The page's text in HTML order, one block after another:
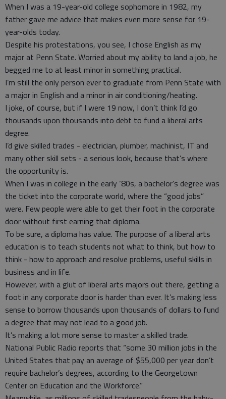
When I was a 19-year-old college sophomore in 1982, my
father gave me advice that makes even more sense for 19-
year-olds today.
Despite his protestations, you see, I chose English as my
major at Penn State. Worried about my ability to land a job, he
begged me to at least minor in something practical.
I’m still the only person ever to graduate from Penn State with
a major in English and a minor in air conditioning/heating.
I joke, of course, but if I were 19 now, I don’t think I’d go
thousands upon thousands into debt to fund a liberal arts
degree.
I’d give skilled trades - electrician, plumber, machinist, IT and
many other skill sets - a serious look, because that’s where
the opportunity is.
When I was in college in the early ‘80s, a bachelor’s degree was
the ticket into the corporate world, where the “good jobs”
were. Few people were able to get their foot in the corporate
door without first earning that diploma.
To be sure, a diploma has value. The purpose of a liberal arts
education is to teach students not what to think, but how to
think - how to approach and resolve problems, useful skills in
business and in life.
However, with a glut of liberal arts majors out there, getting a
foot in any corporate door is harder than ever. It’s making less
sense to borrow thousands upon thousands of dollars to fund
a degree that may not lead to a good job.
It’s making a lot more sense to master a skilled trade.
National Public Radio reports that “some 30 million jobs in the
United States that pay an average of $55,000 per year don’t
require bachelor’s degrees, according to the Georgetown
Center on Education and the Workforce.”